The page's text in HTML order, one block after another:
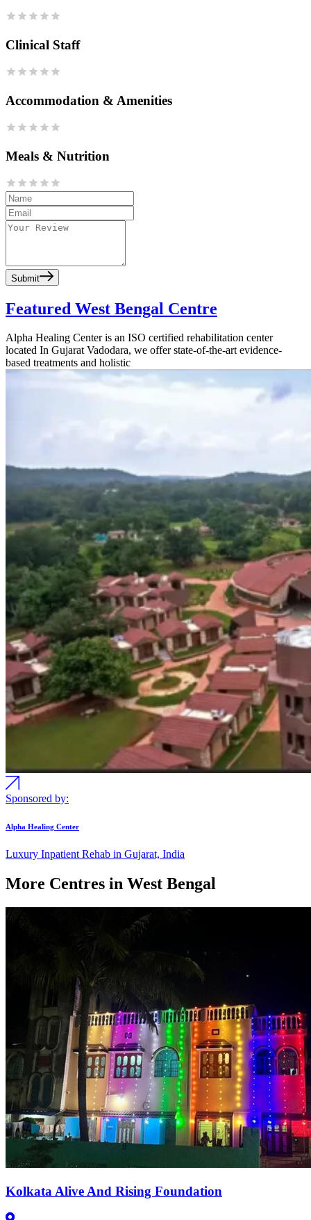
Clinical Staff
Accommodation & Amenities
Meals & Nutrition
Submit
Featured West Bengal Centre
Alpha Healing Center is an ISO certified rehabilitation center
located In Gujarat Vadodara, we offer state-of-the-art evidence-
based treatments and holistic
Sponsored by:
Alpha Healing Center
Luxury Inpatient Rehab in Gujarat, India
More Centres in West Bengal
Kolkata Alive And Rising Foundation